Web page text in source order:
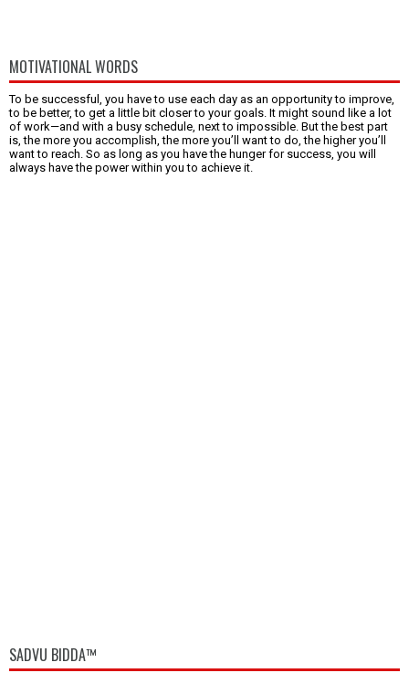
MOTIVATIONAL WORDS
To be successful, you have to use each day as an opportunity to improve,
to be better, to get a little bit closer to your goals. It might sound like a lot
of work—and with a busy schedule, next to impossible. But the best part
is, the more you accomplish, the more you’ll want to do, the higher you’ll
want to reach. So as long as you have the hunger for success, you will
always have the power within you to achieve it.
SADVU BIDDA™